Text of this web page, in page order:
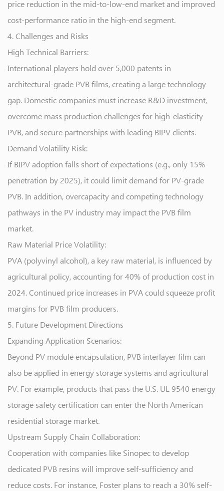
price reduction in the mid-to-low-end market and improved
cost-performance ratio in the high-end segment.
4. Challenges and Risks
High Technical Barriers:
International players hold over 5,000 patents in
architectural-grade PVB films, creating a large technology
gap. Domestic companies must increase R&D investment,
overcome mass production challenges for high-elasticity
PVB, and secure partnerships with leading BIPV clients.
Demand Volatility Risk:
If BIPV adoption falls short of expectations (e.g., only 15%
penetration by 2025), it could limit demand for PV-grade
PVB. In addition, overcapacity and competing technology
pathways in the PV industry may impact the PVB film
market.
Raw Material Price Volatility:
PVA (polyvinyl alcohol), a key raw material, is influenced by
agricultural policy, accounting for 40% of production cost in
2024. Continued price increases in PVA could squeeze profit
margins for PVB film producers.
5. Future Development Directions
Expanding Application Scenarios:
Beyond PV module encapsulation, PVB interlayer film can
also be applied in energy storage systems and agricultural
PV. For example, products that pass the U.S. UL 9540 energy
storage safety certification can enter the North American
residential storage market.
Upstream Supply Chain Collaboration:
Cooperation with companies like Sinopec to develop
dedicated PVB resins will improve self-sufficiency and
reduce costs. For instance, Foster plans to reach a 30% self-